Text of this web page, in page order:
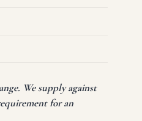
We supply against
for an